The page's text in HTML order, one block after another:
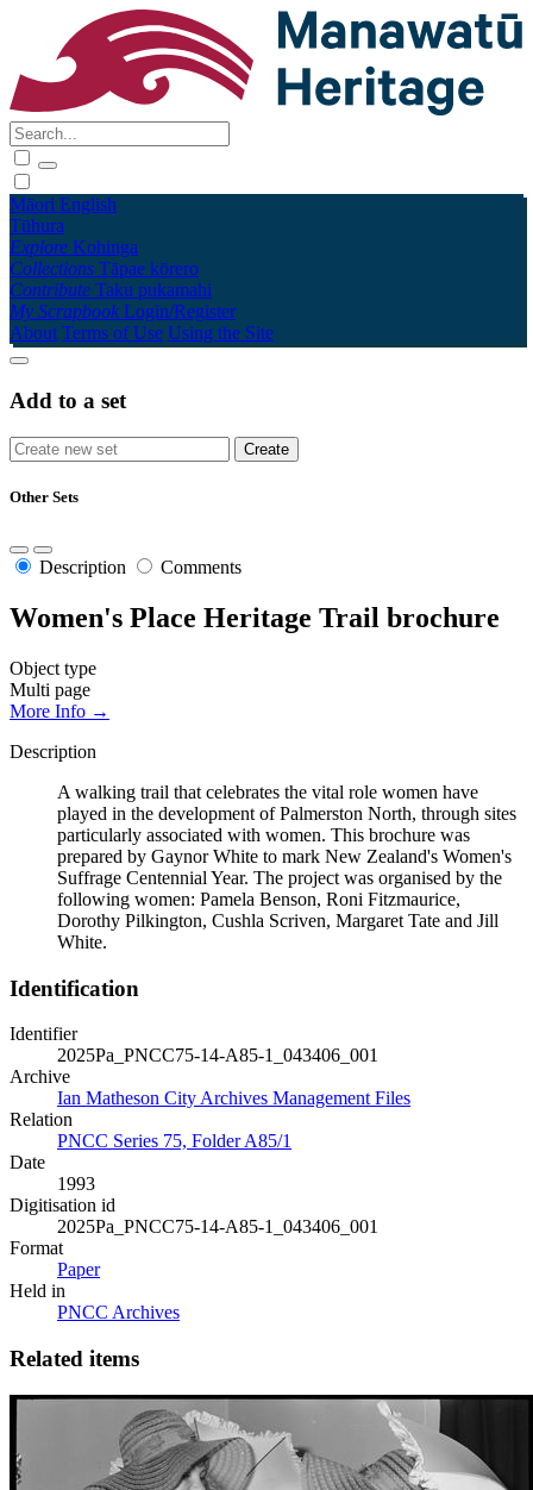
Māori English
Tūhura
Explore Kohinga
Collections Tāpae kōrero
Contribute Taku pukamahi
My Scrapbook Login/Register
About Terms of Use Using the Site
Add to a set
Other Sets
Description Comments
Women's Place Heritage Trail brochure
Object type
Multi page
More Info →
Description
A walking trail that celebrates the vital role women have
played in the development of Palmerston North, through sites
particularly associated with women. This brochure was
prepared by Gaynor White to mark New Zealand's Women's
Suffrage Centennial Year. The project was organised by the
following women: Pamela Benson, Roni Fitzmaurice,
Dorothy Pilkington, Cushla Scriven, Margaret Tate and Jill
White.
Identification
Identifier
2025Pa_PNCC75-14-A85-1_043406_001
Archive
Ian Matheson City Archives Management Files
Relation
PNCC Series 75, Folder A85/1
Date
1993
Digitisation id
2025Pa_PNCC75-14-A85-1_043406_001
Format
Paper
Held in
PNCC Archives
Related items